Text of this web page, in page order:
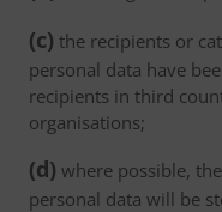
(c) the recipients or
personal data have
recipients in third
organisations;
(d) where possible,
personal data will be